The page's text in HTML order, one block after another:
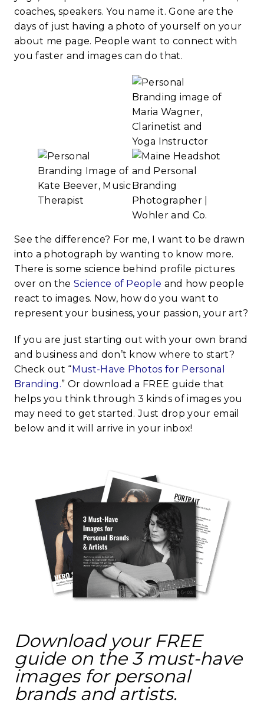
coaches, speakers. You name it. Gone are the
days of just having a photo of yourself on your
about me page. People want to connect with
you faster and images can do that.
See the difference? For me, I want to be drawn
into a photograph by wanting to know more.
There is some science behind profile pictures
over on the Science of People and how people
react to images. Now, how do you want to
represent your business, your passion, your art?
If you are just starting out with your own brand
and business and don’t know where to start?
Check out “Must-Have Photos for Personal
Branding.” Or download a FREE guide that
helps you think through 3 kinds of images you
may need to get started. Just drop your email
below and it will arrive in your inbox!
Download your FREE
guide on the 3 must-have
images for personal
brands and artists.